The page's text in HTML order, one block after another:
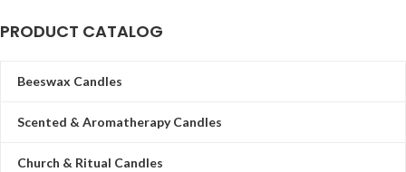
PRODUCT CATALOG
Beeswax Candles
Scented & Aromatherapy Candles
Church & Ritual Candles